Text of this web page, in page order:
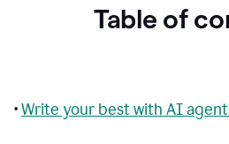
Table of
•Write your best with AI